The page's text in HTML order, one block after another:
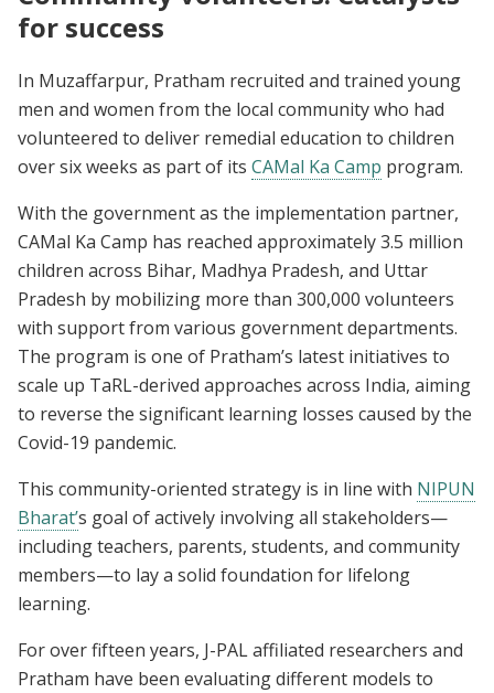
for success
In Muzaffarpur, Pratham recruited and trained young
men and women from the local community who had
volunteered to deliver remedial education to children
over six weeks as part of its CAMal Ka Camp program.
With the government as the implementation partner,
CAMal Ka Camp has reached approximately 3.5 million
children across Bihar, Madhya Pradesh, and Uttar
Pradesh by mobilizing more than 300,000 volunteers
with support from various government departments.
The program is one of Pratham’s latest initiatives to
scale up TaRL-derived approaches across India, aiming
to reverse the significant learning losses caused by the
Covid-19 pandemic.
This community-oriented strategy is in line with NIPUN
Bharat’s goal of actively involving all stakeholders—
including teachers, parents, students, and community
members—to lay a solid foundation for lifelong
learning.
For over fifteen years, J-PAL affiliated researchers and
Pratham have been evaluating different models to